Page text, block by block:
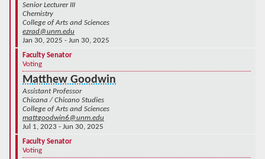
Senior Lecturer III
Chemistry
College of Arts and Sciences
ezrad@unm.edu
Jan 30, 2025 - Jun 30, 2025
Faculty Senator
Voting
Matthew Goodwin
Assistant Professor
Chicana / Chicano Studies
College of Arts and Sciences
mattgoodwin6@unm.edu
Jul 1, 2023 - Jun 30, 2025
Faculty Senator
Voting